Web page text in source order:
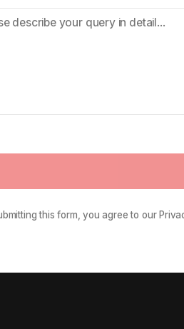
this form, you agree to our